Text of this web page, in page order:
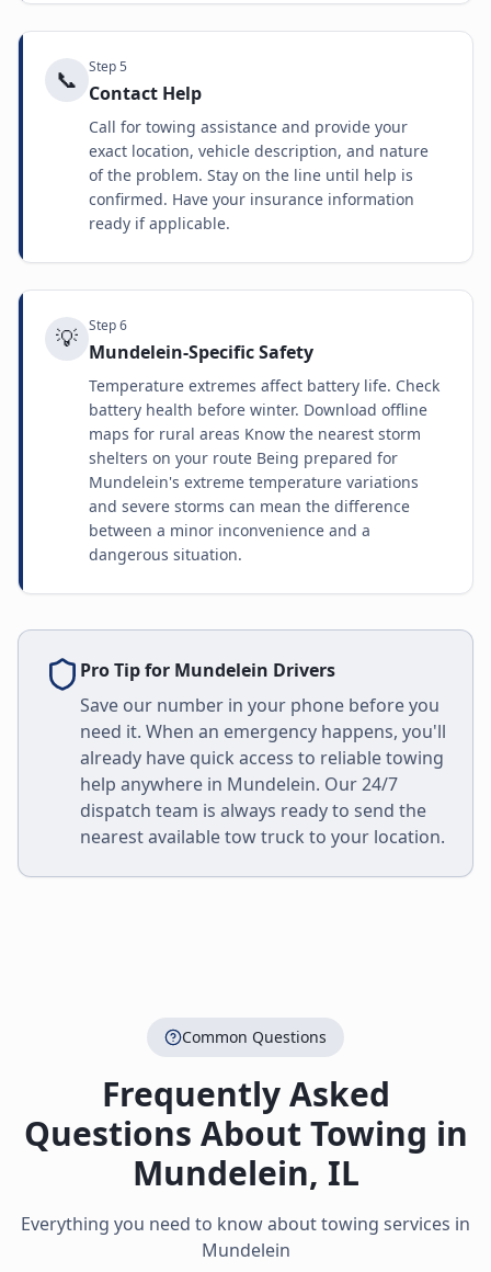
📞 Step5
Contact Help
Call for towing assistance and provide your
exact location, vehicle description, and nature
of the problem. Stay on the line until help is
confirmed. Have your insurance information
ready if applicable.
💡 Step6
Mundelein-Specific Safety
Temperature extremes affect battery life. Check
battery health before winter. Download offline
maps for rural areas Know the nearest storm
shelters on your route Being prepared for
Mundelein's extreme temperature variations
and severe storms can mean the difference
between a minor inconvenience and a
dangerous situation.
Pro Tip for Mundelein Drivers
Save our number in your phone before you
need it. When an emergency happens, you'll
already have quick access to reliable towing
help anywhere in Mundelein. Our 24/7
dispatch team is always ready to send the
nearest available tow truck to your location.
Common Questions
Frequently Asked
Questions About Towing in
Mundelein, IL
Everything you need to know about towing services in
Mundelein